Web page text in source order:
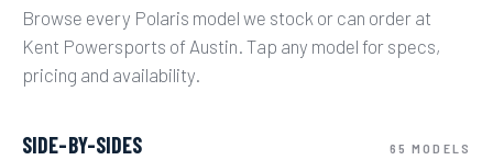
Browse every Polaris model we stock or can order at
Kent Powersports of Austin. Tap any model for specs,
pricing and availability.
SIDE-BY-SIDES 65 MODELS